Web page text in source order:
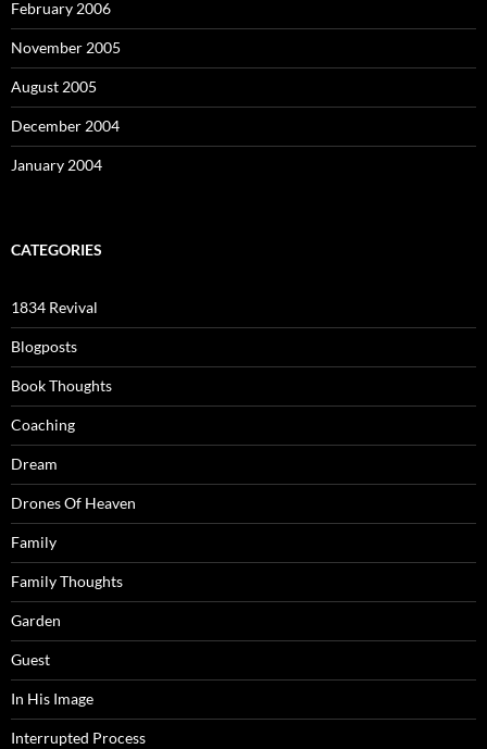
February 2006
November 2005
August 2005
December 2004
January 2004
CATEGORIES
1834 Revival
Blogposts
Book Thoughts
Coaching
Dream
Drones Of Heaven
Family
Family Thoughts
Garden
Guest
In His Image
Interrupted Process